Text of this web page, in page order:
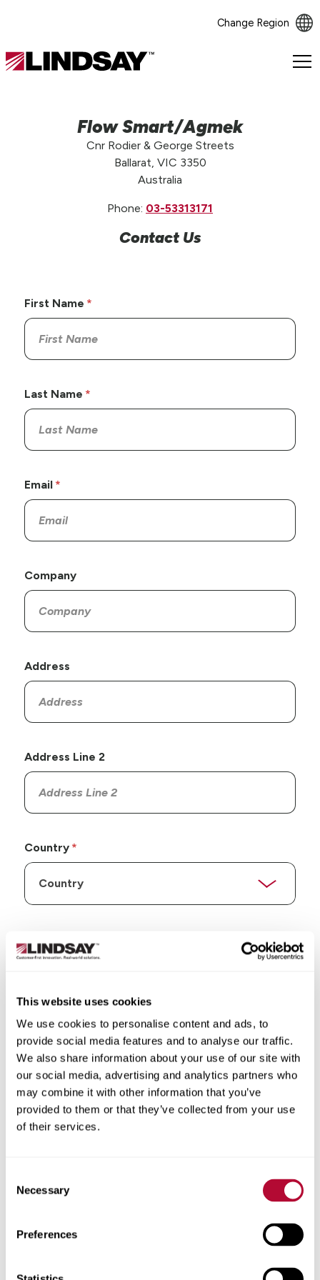
This website uses cookies
We use cookies to personalise content and ads, to
provide social media features and to analyse our traffic.
We also share information about your use of our site with
our social media, advertising and analytics partners who
may combine it with other information that you’ve
provided to them or that they’ve collected from your use
of their services.
Selection
Necessary
Preferences
Change Region
Lindsay.
Flow Smart/Agmek
Cnr Rodier & George Streets
Ballarat, VIC 3350
Australia
Phone: 03-53313171
Contact Us
First Name
Last Name
Email
Company
Address
Address Line 2
Country
City
Zip/Postal Code